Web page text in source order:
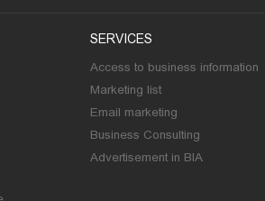
SERVICES
Access to business information
Marketing list
Email marketing
Business Consulting
Advertisement in BIA